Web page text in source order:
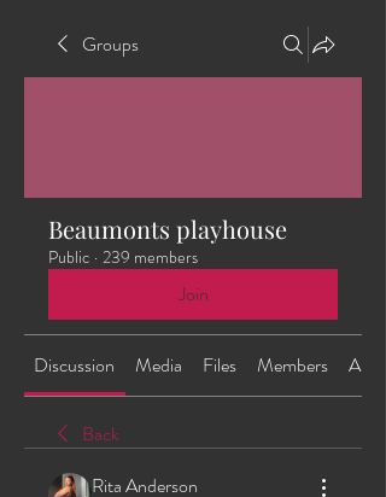
Groups
Beaumonts playhouse
Public · 239 members
Join
Discussion Media Files Members About
Back
Rita Anderson